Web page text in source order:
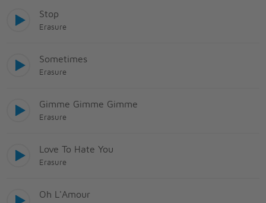
Stop
Erasure
Sometimes
Erasure
Gimme Gimme Gimme
Erasure
Love To Hate You
Erasure
Oh L'Amour